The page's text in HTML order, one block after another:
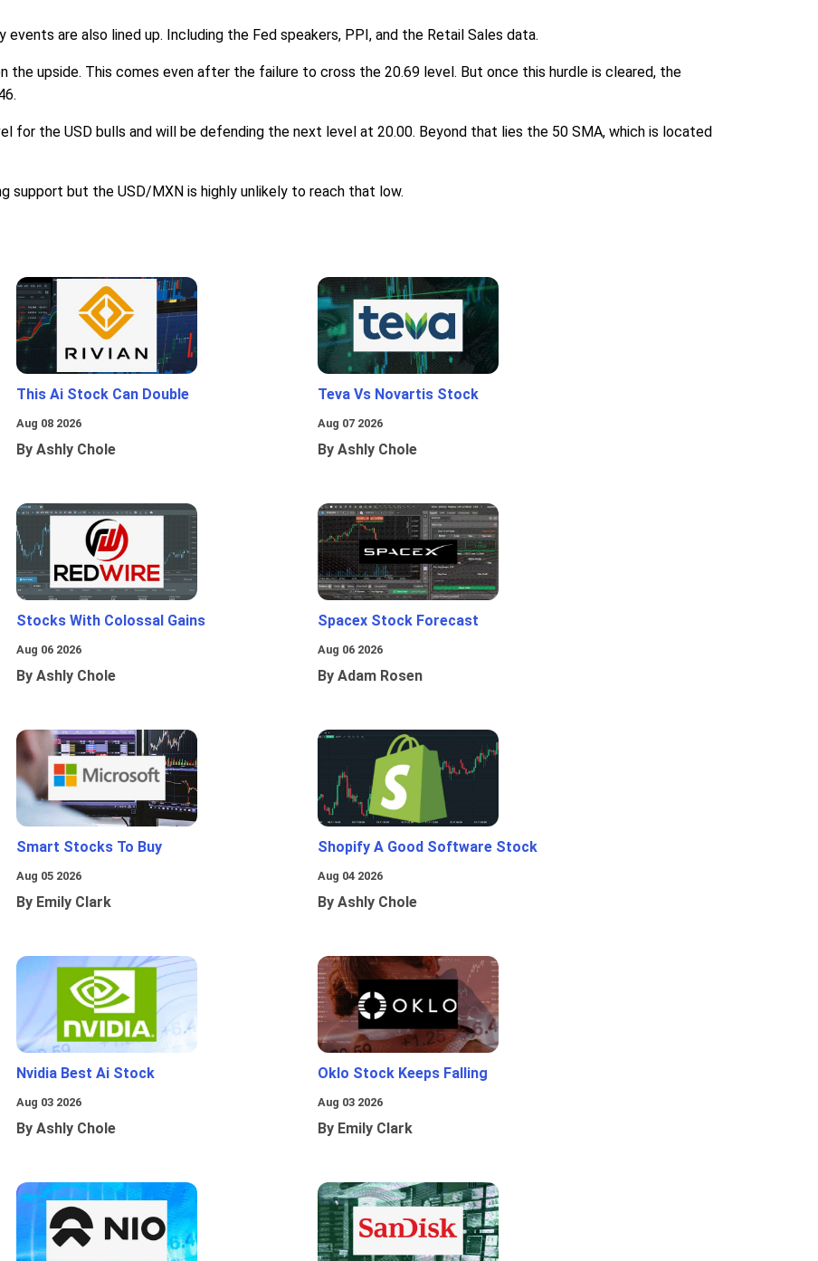
are also lined up. Including the Fed speakers, PPI, and the Retail Sales data.
upside. This comes even after the failure to cross the 20.69 level. But once this hurdle is cleared, the
for the USD bulls and will be defending the next level at 20.00. Beyond that lies the 50 SMA, which is located
support but the USD/MXN is highly unlikely to reach that low.
This Ai Stock Can Double
Aug 08 2026
By Ashly Chole
Teva Vs Novartis Stock
Aug 07 2026
By Ashly Chole
Stocks With Colossal Gains
Aug 06 2026
By Ashly Chole
Spacex Stock Forecast
Aug 06 2026
By Adam Rosen
Smart Stocks To Buy
Aug 05 2026
By Emily Clark
Shopify A Good Software Stock
Aug 04 2026
By Ashly Chole
Nvidia Best Ai Stock
Aug 03 2026
By Ashly Chole
Oklo Stock Keeps Falling
Aug 03 2026
By Emily Clark